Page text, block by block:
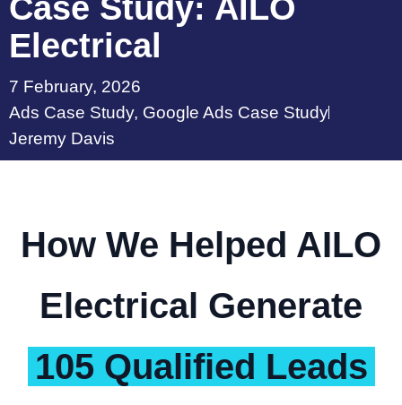
Case Study: AILO
Electrical
7 February, 2026
Ads Case Study, Google Ads Case Study
Jeremy Davis
How We Helped AILO
Electrical Generate
105 Qualified Leads